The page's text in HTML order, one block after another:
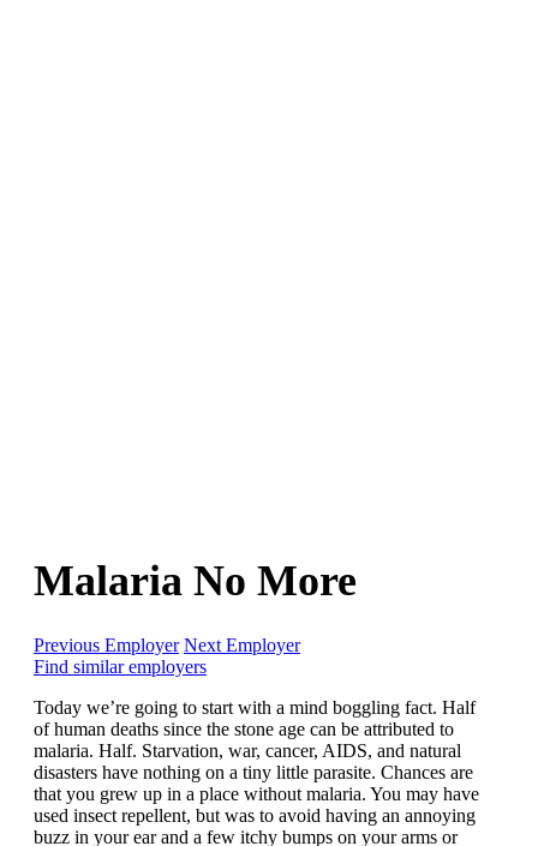
Malaria No More
Previous Employer Next Employer
Find similar employers
Today we’re going to start with a mind boggling fact. Half
of human deaths since the stone age can be attributed to
malaria. Half. Starvation, war, cancer, AIDS, and natural
disasters have nothing on a tiny little parasite. Chances are
that you grew up in a place without malaria. You may have
used insect repellent, but was to avoid having an annoying
buzz in your ear and a few itchy bumps on your arms or